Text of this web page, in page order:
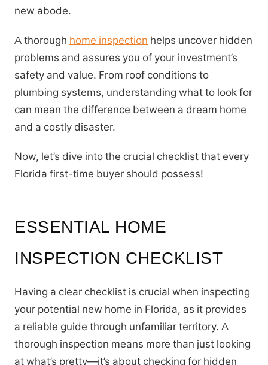
new abode.
A thorough home inspection helps uncover hidden
problems and assures you of your investment’s
safety and value. From roof conditions to
plumbing systems, understanding what to look for
can mean the difference between a dream home
and a costly disaster.
Now, let’s dive into the crucial checklist that every
Florida first-time buyer should possess!
ESSENTIAL HOME
INSPECTION CHECKLIST
Having a clear checklist is crucial when inspecting
your potential new home in Florida, as it provides
a reliable guide through unfamiliar territory. A
thorough inspection means more than just looking
at what’s pretty—it’s about checking for hidden